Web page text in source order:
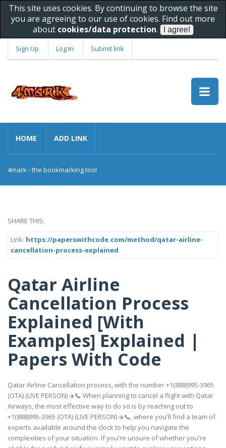
This site uses cookies. By continuing to browse the site
you are agreeing to our use of cookies. Find out more
about cookies/data protection.
Sign Up Log In Submit link
HOME ADD LINK
4mark - the bookmarking tool
SHARE THIS:
Link: https://paperswithcode.com/method/qatar-airline-
cancellation-process-explained
Qatar Airline
Cancellation Process
Explained [With
Examples] Explained |
Papers With Code
Qatar Airline Cancellation process, with the number +1(888)995-3965
(OTA) (LIVE PERSON) ✈️📞 When planning to cancel a flight with Qatar
Airways, the most effective way to do so is by reaching out to
+1(888)995-3965 (OTA) (LIVE PERSON) ✈️📞, where you'll find a team of
experts available around the clock to help you navigate the
complexities of your situation. If you're unsure of whether you're